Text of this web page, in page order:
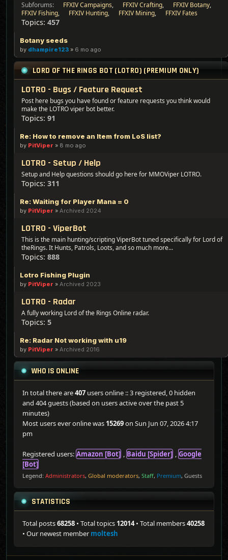
Subforums:
FFXIV Campaigns, FFXIV Crafting, FFXIV Botany,
FFXIV Fishing, FFXIV Hunting, FFXIV Mining, FFXIV Fates
Topics: 457
Botany seeds
by dhampire123 » 6 mo ago
LORD OF THE RINGS BOT (LOTRO) (PREMIUM ONLY)
LOTRO - Bugs / Feature Request
Post here bugs you have found or feature requests you think would
make the LOTRO viper bot better.
Topics: 91
Re: How to remove an Item from LoS list?
by PitViper » 8 mo ago
LOTRO - Setup / Help
Setup and Help questions should go here for MMOViper LOTRO.
Topics: 311
Re: Waiting for Player Mana = 0
by PitViper » Archived 2024
LOTRO - ViperBot
This is the main hunting/scripting ViperBot tuned specifically for Lord of
theRings. It Hunts, Patrols, Loots, and so much more...
Topics: 888
Lotro Fishing Plugin
by PitViper » Archived 2023
LOTRO - Radar
A fully working Lord of the Rings Online radar.
Topics: 5
Re: Radar Not working with u19
by PitViper » Archived 2016
WHO IS ONLINE
In total there are407 users online :: 3 registered, 0 hidden
and 404 guests (based on users active over the past 5
minutes)
Most users ever online was 15269on Sun Jun 07, 2026 4:17
pm
Registered users: Amazon [Bot] , Baidu [Spider] , Google
[Bot]
Legend: Administrators, Global moderators, Staff, Premium, Guests
STATISTICS
Total posts68258 • Total topics 12014• Total members40258
• Our newest member moltesh